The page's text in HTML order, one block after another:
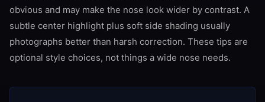
obvious and may make the nose look wider by contrast. A
subtle center highlight plus soft side shading usually
photographs better than harsh correction. These tips are
optional style choices, not things a wide nose needs.